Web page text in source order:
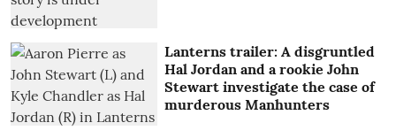
Lanterns trailer: A disgruntled
Hal Jordan and a rookie John
Stewart investigate the case of
murderous Manhunters